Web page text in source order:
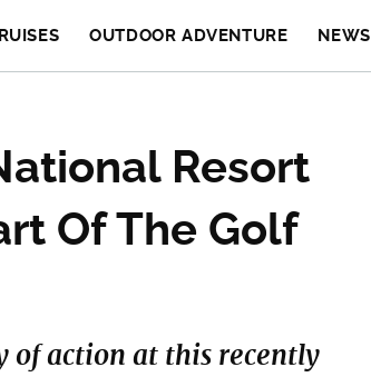
OUTDOOR ADVENTURE NEWS
Resort
Of The Golf
of action at this recently